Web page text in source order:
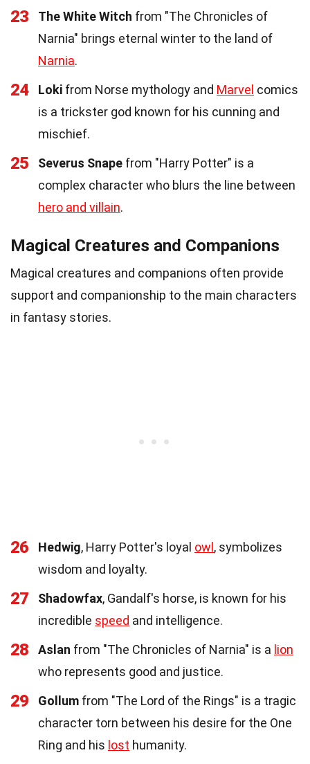
23 The White Witch from "The Chronicles of
Narnia" brings eternal winter to the land of
Narnia.
24 Loki from Norse mythology and Marvel comics
is a trickster god known for his cunning and
mischief.
25 Severus Snape from "Harry Potter" is a
complex character who blurs the line between
hero and villain.
Magical Creatures and Companions
Magical creatures and companions often provide
support and companionship to the main characters
in fantasy stories.
26 Hedwig, Harry Potter's loyal owl , symbolizes
wisdom and loyalty.
27 Shadowfax, Gandalf's horse, is known for his
incredible speed and intelligence.
28 Aslan from "The Chronicles of Narnia" is a lion
who represents good and justice.
29 Gollum from "The Lord of the Rings" is a tragic
character torn between his desire for the One
Ring and his lost humanity.